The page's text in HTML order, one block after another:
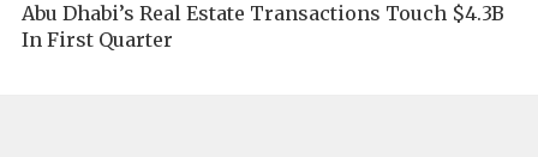
Abu Dhabi’s Real Estate Transactions Touch $4.3B
In First Quarter